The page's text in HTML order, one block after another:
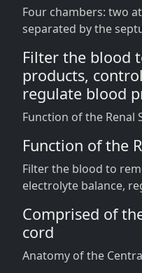
Four chambers: two
separated by the
Filter the blood
products,
regulate blood
Function of the Renal
Function of the
Filter the blood to
electrolyte balance,
Comprised of
cord
Anatomy of the